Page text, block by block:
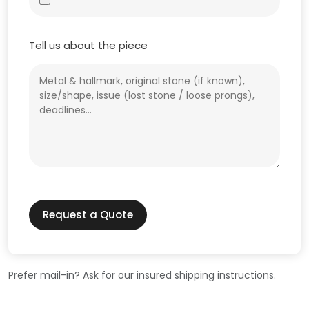
Tell us about the piece
Request a Quote
Prefer mail-in? Ask for our insured shipping instructions.